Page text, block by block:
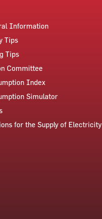
Information
Tips
Tips
Committee
Index
Simulator
for the Supply of Electricity